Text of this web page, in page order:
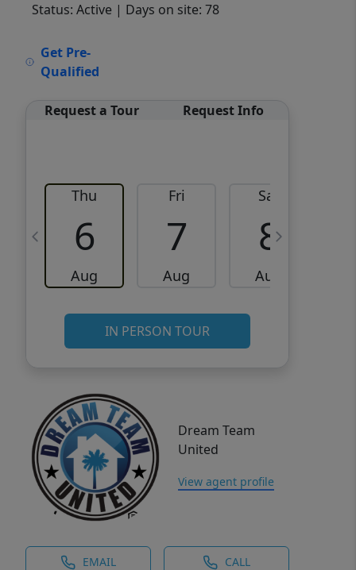
Status: Active | Days on site: 78
Get Pre-
Qualified
Request a Tour Request Info
Thu
6
Aug
Fri
7
Aug
Sat
8
Aug
IN PERSON TOUR
Dream Team
United
View agent profile
EMAIL CALL